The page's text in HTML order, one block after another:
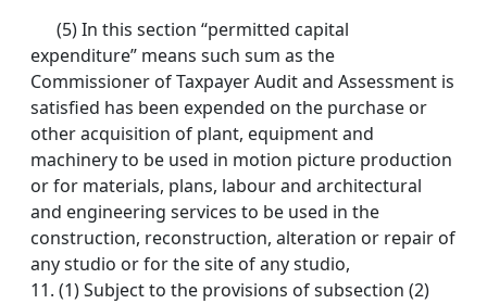
(5) In this section “permitted capital
expenditure” means such sum as the
Commissioner of Taxpayer Audit and Assessment is
satisfied has been expended on the purchase or
other acquisition of plant, equipment and
machinery to be used in motion picture production
or for materials, plans, labour and architectural
and engineering services to be used in the
construction, reconstruction, alteration or repair of
any studio or for the site of any studio,
11. (1) Subject to the provisions of subsection (2)